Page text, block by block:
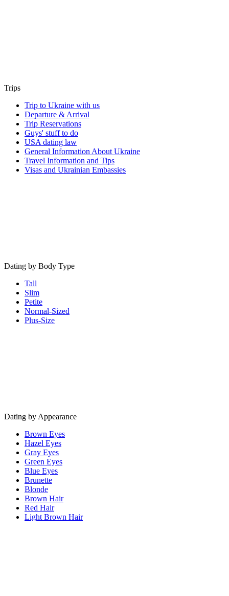
Trips
Trip to Ukraine with us
Departure & Arrival
Trip Reservations
Guys' stuff to do
USA dating law
General Information About Ukraine
Travel Information and Tips
Visas and Ukrainian Embassies
Dating by Body Type
Tall
Slim
Petite
Normal-Sized
Plus-Size
Dating by Appearance
Brown Eyes
Hazel Eyes
Gray Eyes
Green Eyes
Blue Eyes
Brunette
Blonde
Brown Hair
Red Hair
Light Brown Hair